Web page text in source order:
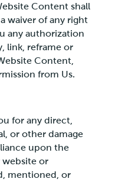
Content shall
waiver of any right
any authorization
link, reframe or
Content,
from Us.
for any direct,
or other damage
upon the
or
mentioned, or